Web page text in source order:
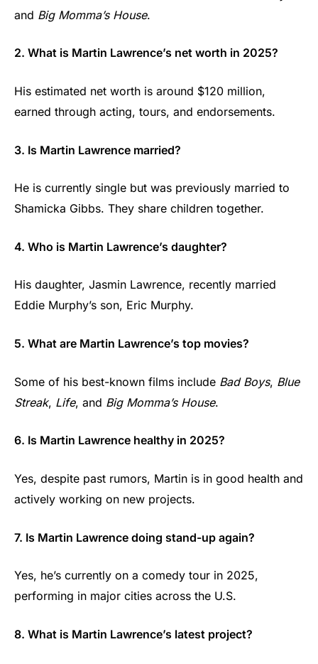
and Big Momma’s House.
2. What is Martin Lawrence’s net worth in 2025?
His estimated net worth is around $120 million,
earned through acting, tours, and endorsements.
3. Is Martin Lawrence married?
He is currently single but was previously married to
Shamicka Gibbs. They share children together.
4. Who is Martin Lawrence’s daughter?
His daughter, Jasmin Lawrence, recently married
Eddie Murphy’s son, Eric Murphy.
5. What are Martin Lawrence’s top movies?
Some of his best-known films include Bad Boys, Blue
Streak, Life, and Big Momma’s House.
6. Is Martin Lawrence healthy in 2025?
Yes, despite past rumors, Martin is in good health and
actively working on new projects.
7. Is Martin Lawrence doing stand-up again?
Yes, he’s currently on a comedy tour in 2025,
performing in major cities across the U.S.
8. What is Martin Lawrence’s latest project?